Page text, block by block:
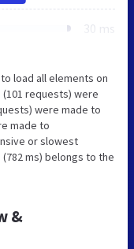
30 ms
load all elements on
requests) were
were made to
made to
or slowest
ms) belongs to the
&